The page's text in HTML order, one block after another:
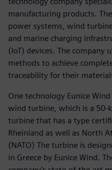
manufacturing products.
power systems, wind
and marine charging
(IoT) devices. The company
methods to achieve
traceability for their
One technology Eunice
wind turbine, which is a
turbine that has a type
Rheinland as well as North
(NATO) The turbine is
in Greece by Eunice Wind.